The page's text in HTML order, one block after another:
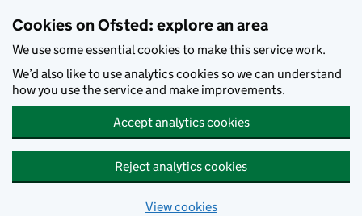
Cookies on Ofsted: explore an area
We use some essential cookies to make this service work.
We’d also like to use analytics cookies so we can understand
how you use the service and make improvements.
Accept analytics cookies
Reject analytics cookies
View cookies